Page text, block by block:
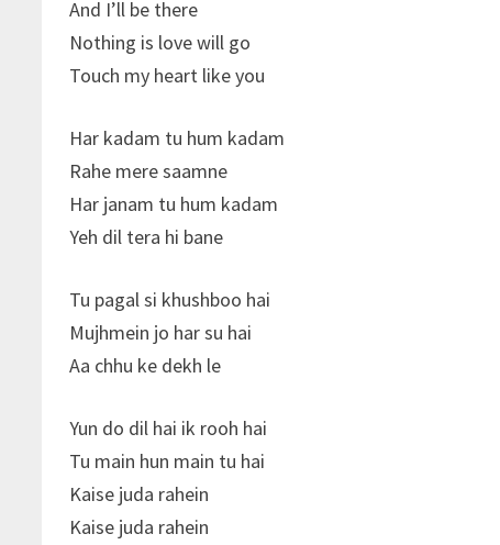
And I’ll be there
Nothing is love will go
Touch my heart like you
Har kadam tu hum kadam
Rahe mere saamne
Har janam tu hum kadam
Yeh dil tera hi bane
Tu pagal si khushboo hai
Mujhmein jo har su hai
Aa chhu ke dekh le
Yun do dil hai ik rooh hai
Tu main hun main tu hai
Kaise juda rahein
Kaise juda rahein